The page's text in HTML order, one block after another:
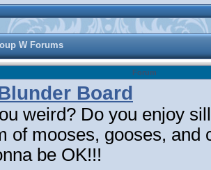
W Forums
Forum
Board
weird? Do you enjoy
of mooses, gooses, and
be OK!!!